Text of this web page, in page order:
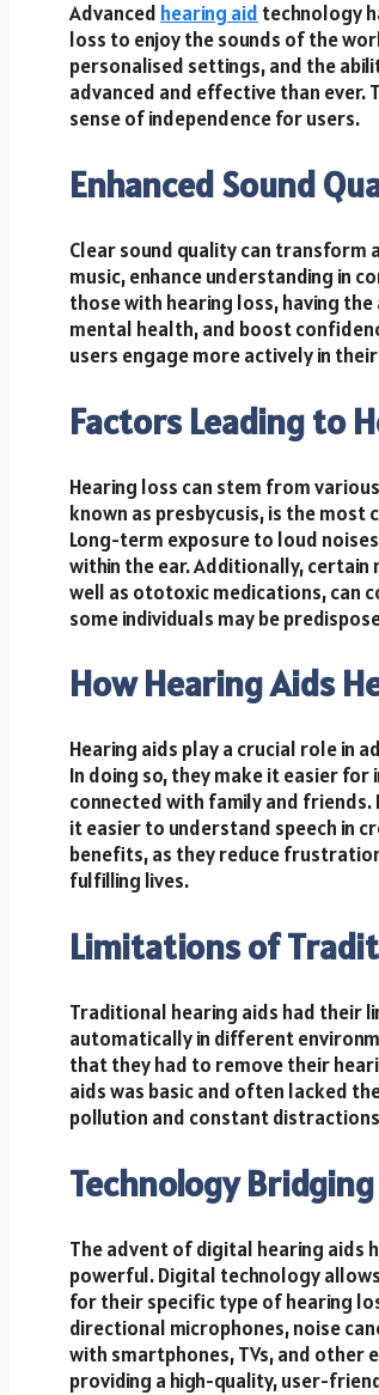
Advanced hearing aid technology
loss to enjoy the sounds of the
personalised settings, and the
advanced and effective than ever.
sense of independence for users.
Enhanced Sound
Clear sound quality can transform
music, enhance understanding in
those with hearing loss, having
mental health, and boost
users engage more actively in
Factors Leading to
Hearing loss can stem from
known as presbycusis, is the
Long-term exposure to loud
within the ear. Additionally, certain
well as ototoxic medications, can
some individuals may be
How Hearing Aids
Hearing aids play a crucial role in
In doing so, they make it easier
connected with family and friends.
it easier to understand speech in
benefits, as they reduce
fulfilling lives.
Limitations of
Traditional hearing aids had their
automatically in different
that they had to remove their
aids was basic and often lacked
pollution and constant
Technology
The advent of digital hearing aids
powerful. Digital technology
for their specific type of hearing
directional microphones, noise
with smartphones, TVs, and other
providing a high-quality, user-